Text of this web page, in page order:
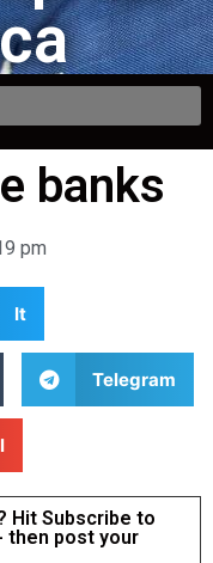
banks
pm
It
Telegram
Hit Subscribe to
then post your